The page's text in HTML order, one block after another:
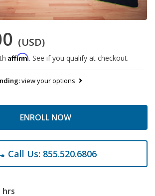
(USD)
Affirm. See if you qualify at checkout.
view your options
ENROLL NOW
Call Us: 855.520.6806
hrs